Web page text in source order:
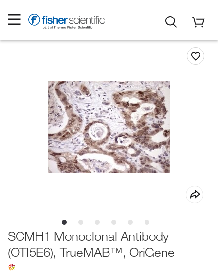
SCMH1 Monoclonal Antibody
(OTI5E6), TrueMAB™, OriGene